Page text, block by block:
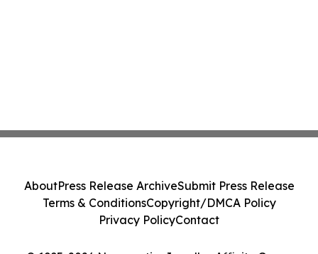
AboutPress Release ArchiveSubmit Press Release
Terms & ConditionsCopyright/DMCA Policy
Privacy PolicyContact